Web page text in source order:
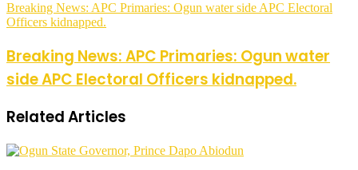
Breaking News: APC Primaries: Ogun water side APC Electoral
Officers kidnapped.
Breaking News: APC Primaries: Ogun water
side APC Electoral Officers kidnapped.
Related Articles